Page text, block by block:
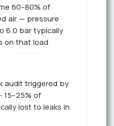
60–80% of
air — pressure
6.0 bar typically
on that load
audit triggered by
of
lost to leaks in